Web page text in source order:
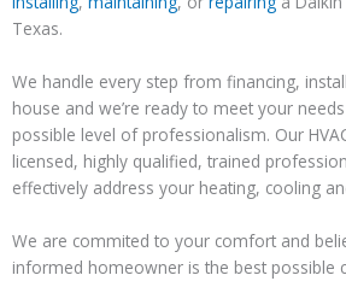
Texas.
We handle every step from financing,
house and we’re ready to meet your
possible level of professionalism. Our
licensed, highly qualified, trained
effectively address your heating, cooling
We are commited to your comfort and
informed homeowner is the best possible